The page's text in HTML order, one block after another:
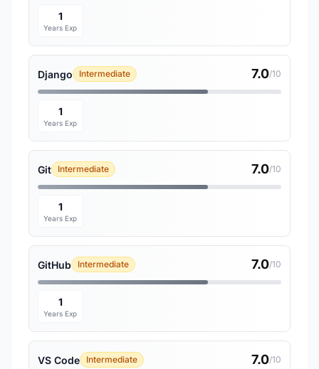
1
Years Exp
Django Intermediate 7.0/10
1
Years Exp
Git Intermediate 7.0/10
1
Years Exp
GitHub Intermediate 7.0/10
1
Years Exp
VS Code Intermediate 7.0/10